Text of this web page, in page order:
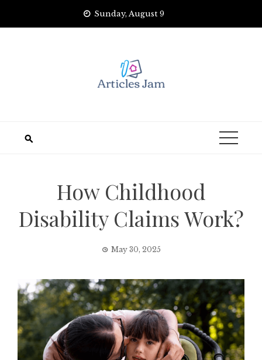
Sunday, August 9
How Childhood
Disability Claims Work?
May 30, 2025